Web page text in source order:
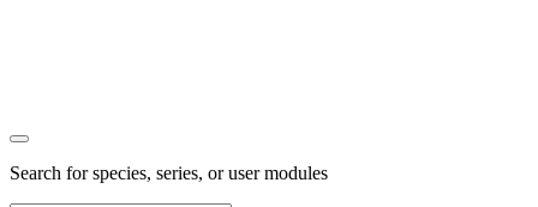
Search for species, series, or user modules